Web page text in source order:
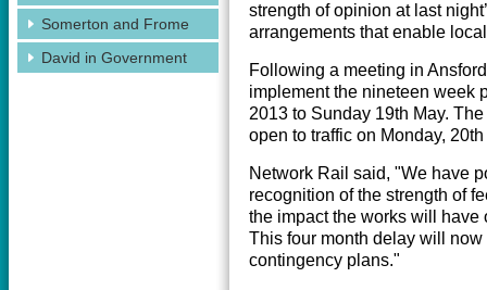
strength of opinion at last
arrangements that enable
Following a meeting in
implement the nineteen week
2013 to Sunday 19th May.
open to traffic on Monday,
Network Rail said, "We have
recognition of the strength of
the impact the works will have
This four month delay will
contingency plans."
Somerton and Frome
David in Government